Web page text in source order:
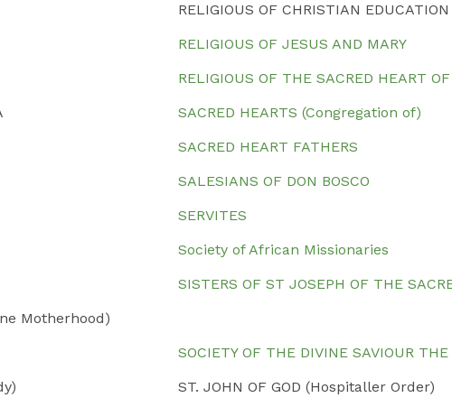
Motherhood)
RELIGIOUS OF CHRISTIAN EDUCATION
RELIGIOUS OF JESUS AND MARY
RELIGIOUS OF THE SACRED HEART
SACRED HEARTS (Congregation of)
SACRED HEART FATHERS
SALESIANS OF DON BOSCO
SERVITES
Society of African Missionaries
SISTERS OF ST JOSEPH OF THE
SOCIETY OF THE DIVINE SAVIOUR THE
ST. JOHN OF GOD (Hospitaller Order)